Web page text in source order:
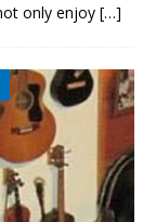
only enjoy […]